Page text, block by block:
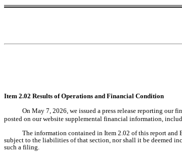
Item 2.02 Results of Operations and Financial Condition
On May 7, 2026 , we issued a press release reporting
posted on our website supplemental financial information,
The information contained in Item 2.02 of this report and
subject to the liabilities of that section, nor shall it be deemed
such a filing.